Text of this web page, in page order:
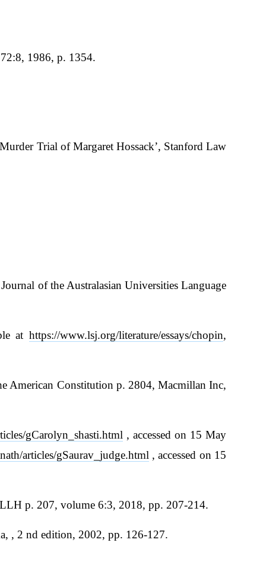
1986, p. 1354.
Trial of Margaret Hossack’, Stanford Law
of the Australasian Universities Language
at https://www.lsj.org/literature/essays/chopin,
American Constitution p. 2804, Macmillan Inc,
gCarolyn_shasti.html, accessed on 15 May
articles/gSaurav_judge.html , accessed on 15
p. 207, volume 6:3, 2018, pp. 207-214.
, 2 nd edition, 2002, pp. 126-127.